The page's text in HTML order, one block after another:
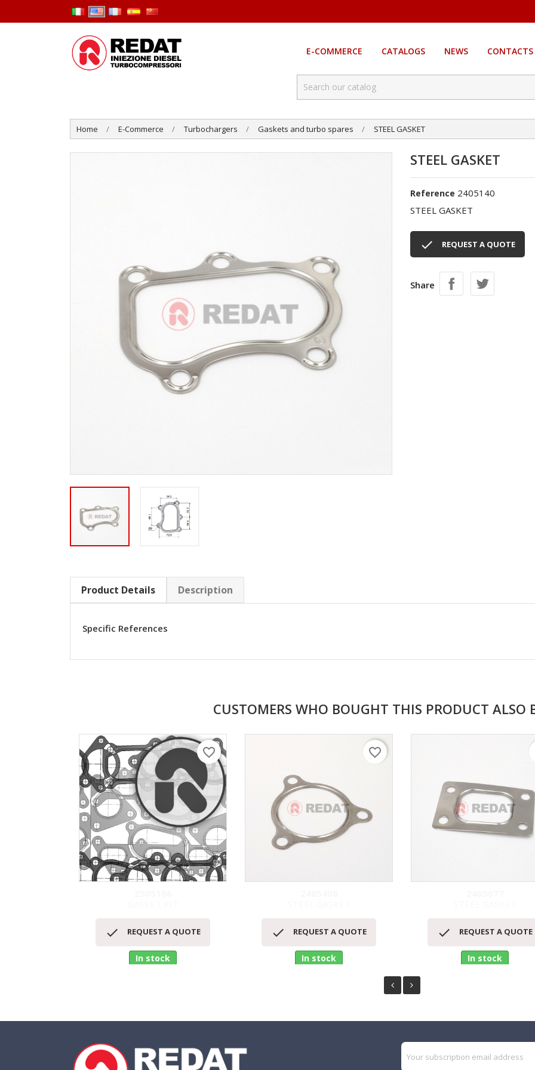
E-COMMERCE CATALOGS NEWS CONTACTS
Home E-Commerce Turbochargers Gaskets and turbo spares STEEL GASKET
STEEL GASKET
Reference 2405140
STEEL GASKET
 REQUEST A QUOTE
Share
Product Details Description
Specific References
CUSTOMERS WHO BOUGHT THIS PRODUCT ALSO
Quick view
 REQUEST A QUOTE
In stock
favorite_border
Quick view
 REQUEST A QUOTE
In stock
favorite_border
Quick view
 REQUEST A QUOTE
In stock